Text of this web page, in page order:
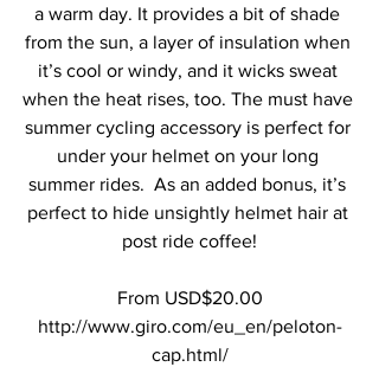
a warm day. It provides a bit of shade
from the sun, a layer of insulation when
it’s cool or windy, and it wicks sweat
when the heat rises, too. The must have
summer cycling accessory is perfect for
under your helmet on your long
summer rides.  As an added bonus, it’s
perfect to hide unsightly helmet hair at
post ride coffee!
From USD$20.00
http://www.giro.com/eu_en/peloton-
cap.html/